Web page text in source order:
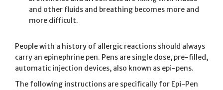
and other fluids and breathing becomes more and
more difficult.
People with a history of allergic reactions should always
carry an epinephrine pen. Pens are single dose, pre-filled,
automatic injection devices, also known as epi-pens.
The following instructions are specifically for Epi-Pen